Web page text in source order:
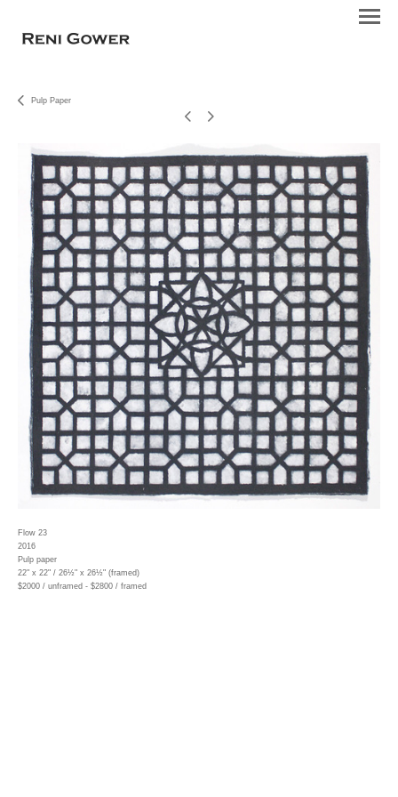
Pulp Paper
Flow 23
2016
Pulp paper
22" x 22" / 26½" x 26½" (framed)
$2000 / unframed - $2800 / framed